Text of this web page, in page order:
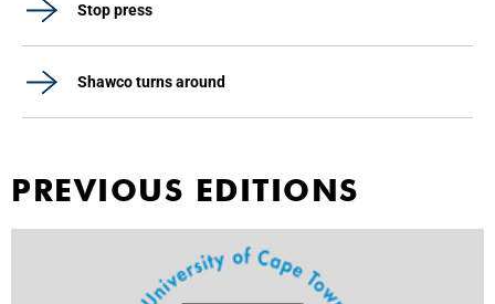
Stop press
Shawco turns around
PREVIOUS EDITIONS